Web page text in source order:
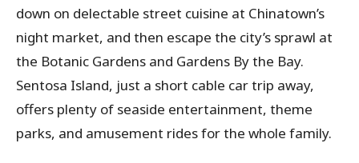
down on delectable street cuisine at Chinatown’s
night market, and then escape the city’s sprawl at
the Botanic Gardens and Gardens By the Bay.
Sentosa Island, just a short cable car trip away,
offers plenty of seaside entertainment, theme
parks, and amusement rides for the whole family.